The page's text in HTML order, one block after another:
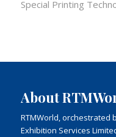
Special Printing
About
RTMWorld, orchestrated
Exhibition Services